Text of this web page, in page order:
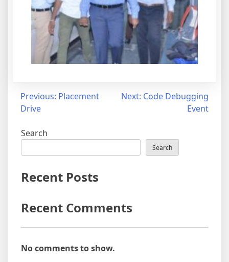
Previous: Placement
Drive
Next: Code Debugging
Event
Search
Search
Recent Posts
Recent Comments
No comments to show.